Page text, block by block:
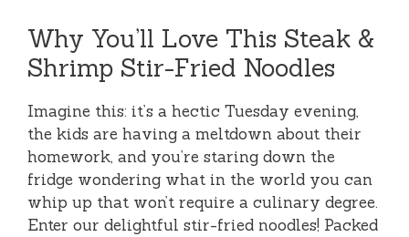
Why You’ll Love This Steak &
Shrimp Stir-Fried Noodles
Imagine this: it’s a hectic Tuesday evening,
the kids are having a meltdown about their
homework, and you’re staring down the
fridge wondering what in the world you can
whip up that won’t require a culinary degree.
Enter our delightful stir-fried noodles! Packed